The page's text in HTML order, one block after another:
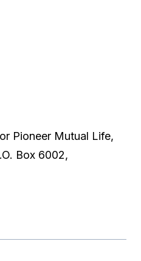
Pioneer Mutual Life,
Box 6002,